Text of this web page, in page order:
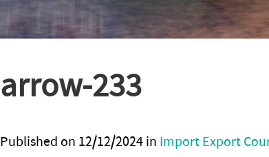
arrow-233
Published on 12/12/2024in Import Export